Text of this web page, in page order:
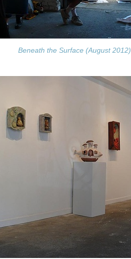
Beneath the Surface (August 2012)